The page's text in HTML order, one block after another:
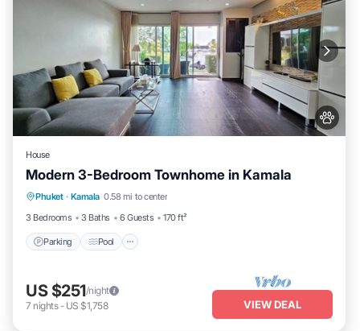
House
Modern 3-Bedroom Townhome in Kamala
Phuket · Kamala 0.58 mi to center
3 Bedrooms
3 Baths 6 Guests 170 ft²
Parking Pool
Parking Pool
Kitchen
Air Conditioner
US $251/night
7 nights- US $1,758 VIEW DEAL